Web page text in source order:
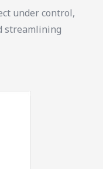
under control,
streamlining